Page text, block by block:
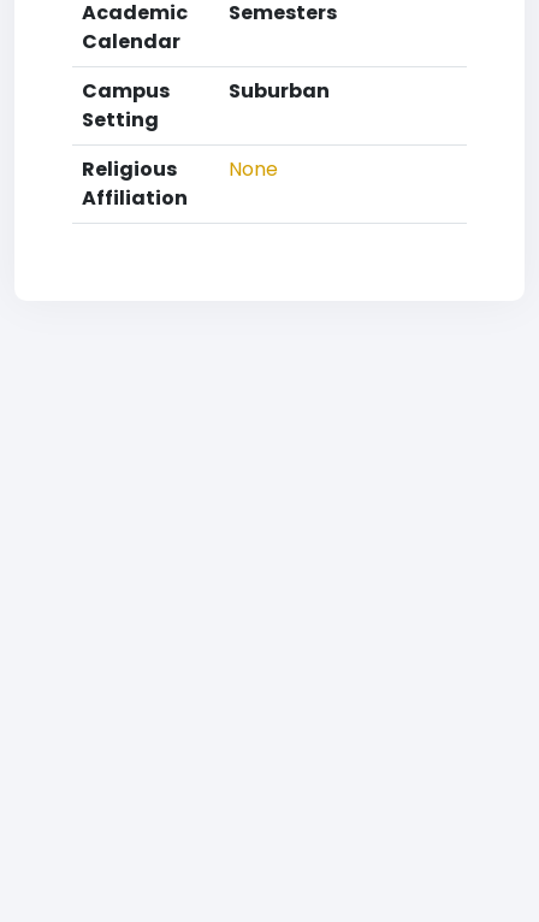
Academic
Calendar
Semesters
Campus
Setting
Suburban
Religious
Affiliation
None